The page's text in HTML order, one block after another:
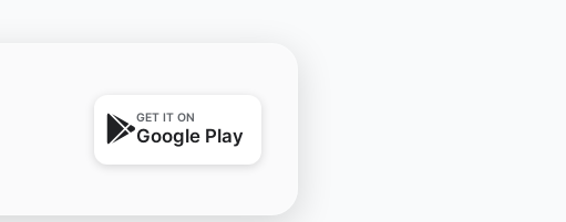
GET IT ON
Google Play